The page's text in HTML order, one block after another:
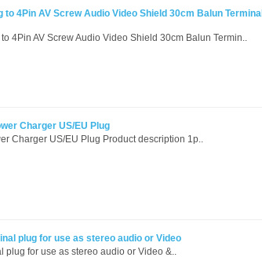
4Pin AV Screw Audio Video Shield 30cm Balun Terminal
4Pin AV Screw Audio Video Shield 30cm Balun Termin..
Charger US/EU Plug
Charger US/EU Plug Product description 1p..
plug for use as stereo audio or Video
plug for use as stereo audio or Video &..